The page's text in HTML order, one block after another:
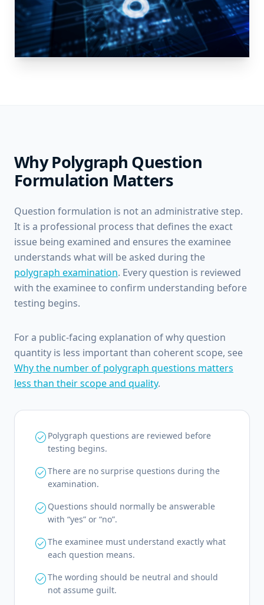
Why Polygraph Question
Formulation Matters
Question formulation is not an administrative step.
It is a professional process that defines the exact
issue being examined and ensures the examinee
understands what will be asked during the
polygraph examination. Every question is reviewed
with the examinee to confirm understanding before
testing begins.
For a public-facing explanation of why question
quantity is less important than coherent scope, see
Why the number of polygraph questions matters
less than their scope and quality.
check_circle Polygraph questions are reviewed before
testing begins.
check_circleThere are no surprise questions during the
examination.
check_circle Questions should normally be answerable
with “yes” or “no”.
check_circleThe examinee must understand exactly what
each question means.
check_circleThe wording should be neutral and should
not assume guilt.